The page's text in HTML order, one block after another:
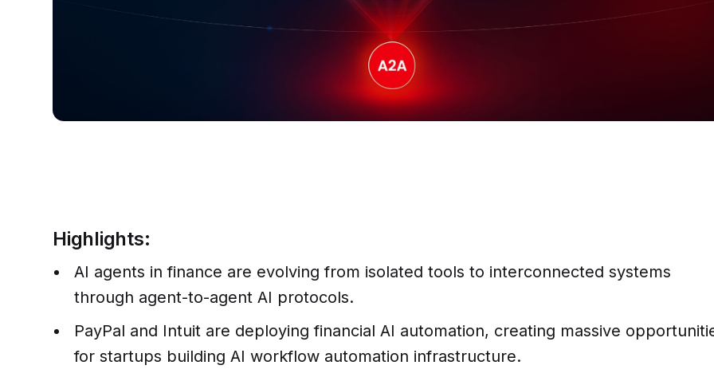
Highlights:
AI agents in finance are evolving from isolated tools to interconnected systems
through agent-to-agent AI protocols.
PayPal and Intuit are deploying financial AI automation, creating massive
for startups building AI workflow automation infrastructure.